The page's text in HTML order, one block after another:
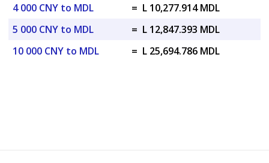
4 000 CNY to MDL
= L 10,277.914 MDL
5 000 CNY to MDL
= L 12,847.393 MDL
10 000 CNY to MDL
= L 25,694.786 MDL